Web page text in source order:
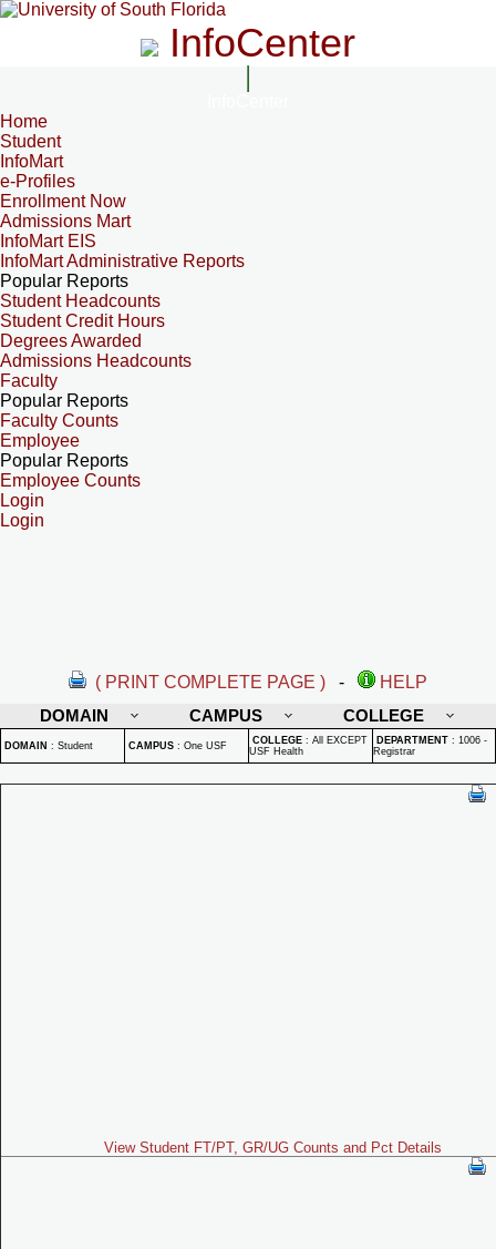
InfoCenter
Home
Student
InfoMart
e-Profiles
Enrollment Now
Admissions Mart
InfoMart EIS
InfoMart Administrative Reports
Popular Reports
Student Headcounts
Student Credit Hours
Degrees Awarded
Admissions Headcounts
Faculty
Popular Reports
Faculty Counts
Employee
Popular Reports
Employee Counts
Login
Login
( PRINT COMPLETE PAGE ) -
HELP
DOMAIN
CAMPUS COLLEGE
DOMAIN : Student CAMPUS : One USF COLLEGE : All EXCEPT
USF Health
DEPARTMENT : 1006 -
Registrar
View Student FT/PT, GR/UG Counts and Pct Details